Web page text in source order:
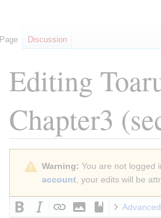
Editing
Chapter3
navigation
Warning: You are not logged
account, your edits will be
Advanced
Page Discussion